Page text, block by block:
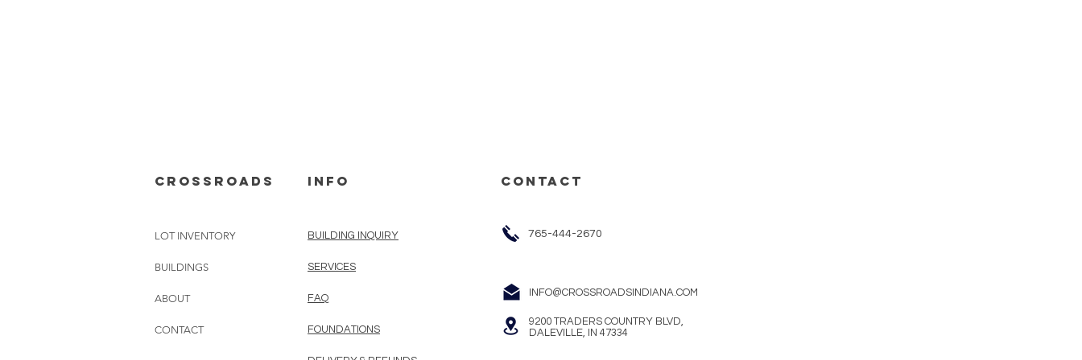
cROSSROADS info
LOT INVENTORY
BUILDINGS
ABOUT
CONTACT
BUILDING INQUIRY
SERVICES
FAQ
FOUNDATIONS
CONTACT
765-444-2670
INFO@CROSSROADSINDIANA.COM
9200 TRADERS COUNTRY BLVD,
DALEVILLE, IN 47334